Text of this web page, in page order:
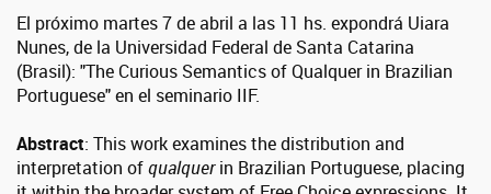
El próximo martes 7 de abril a las 11 hs. expondrá Uiara
Nunes, de la Universidad Federal de Santa Catarina
(Brasil): "The Curious Semantics of Qualquer in Brazilian
Portuguese" en el seminario IIF.
Abstract: This work examines the distribution and
interpretation ofqualquerin Brazilian Portuguese, placing